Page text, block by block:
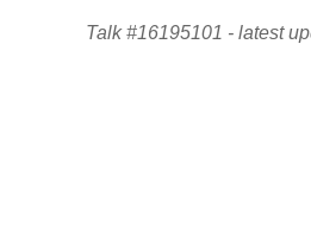
Talk #16195101 - latest